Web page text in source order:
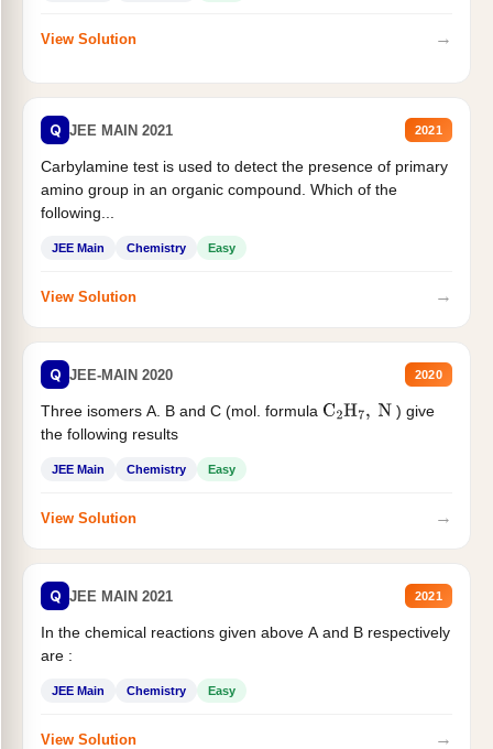
View Solution →
Q JEE MAIN 2021 2021
Carbylamine test is used to detect the presence of primary
amino group in an organic compound. Which of the
following...
JEE Main Chemistry Easy
View Solution →
Q JEE-MAIN 2020 2020
Three isomers A. B and C (mol. formula C2H7, N
) give
the following results
JEE Main Chemistry Easy
View Solution →
Q JEE MAIN 2021 2021
In the chemical reactions given above A and B respectively
are :
JEE Main Chemistry Easy
View Solution →